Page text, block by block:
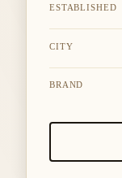
ESTABLISHED
CITY
BRAND